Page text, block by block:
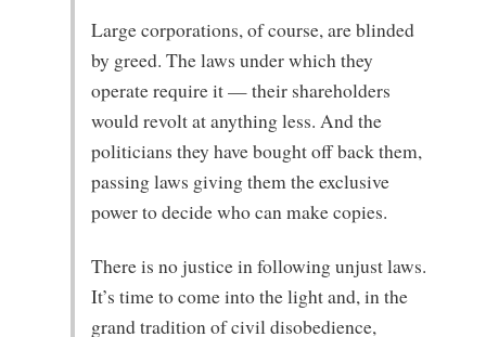
Large corporations, of course, are blinded
by greed. The laws under which they
operate require it — their shareholders
would revolt at anything less. And the
politicians they have bought off back them,
passing laws giving them the exclusive
power to decide who can make copies.
There is no justice in following unjust laws.
It’s time to come into the light and, in the
grand tradition of civil disobedience,